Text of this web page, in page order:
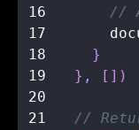
16
//
17
18
}
19
} , [ ] )
20
21
//